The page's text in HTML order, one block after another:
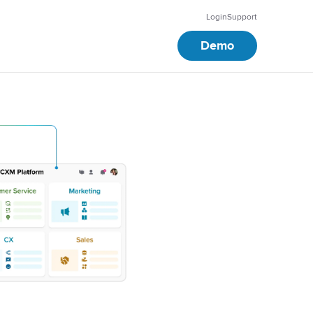
LoginSupport
Demo